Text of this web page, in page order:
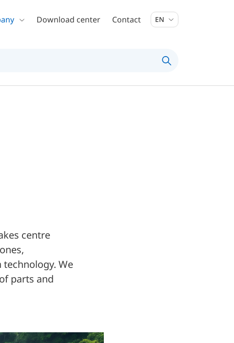
Download center Contact EN
centre
We
parts and